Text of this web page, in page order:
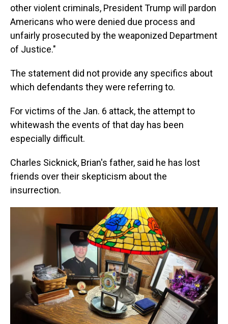
other violent criminals, President Trump will pardon
Americans who were denied due process and
unfairly prosecuted by the weaponized Department
of Justice."
The statement did not provide any specifics about
which defendants they were referring to.
For victims of the Jan. 6 attack, the attempt to
whitewash the events of that day has been
especially difficult.
Charles Sicknick, Brian's father, said he has lost
friends over their skepticism about the
insurrection.